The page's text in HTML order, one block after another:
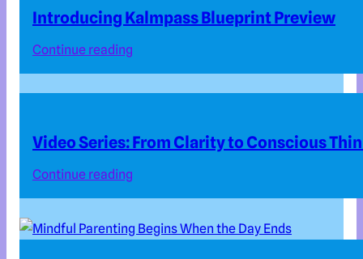
Introducing Kalmpass Blueprint Preview
Continue reading
Video Series: From Clarity to Conscious
Continue reading